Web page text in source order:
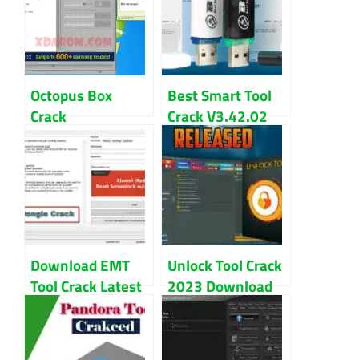
Octopus Box
Crack
Samsung+LG
(Setup+Loader)
Latest Download
Best Smart Tool
Crack V3.42.02
Download Free
Direct Link
Download EMT
Tool Crack Latest
Version For
Windows
Unlock Tool Crack
2023 Download
By GSM X Team